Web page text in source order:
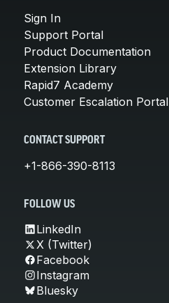
Sign In
Support Portal
Product Documentation
Extension Library
Rapid7 Academy
Customer Escalation Portal
CONTACT SUPPORT
+1-866-390-8113
FOLLOW US
LinkedIn
X (Twitter)
Facebook
Instagram
Bluesky